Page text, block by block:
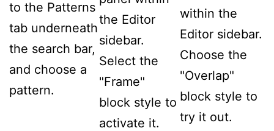
to the Patterns
tab underneath
the search bar,
and choose a
pattern.
the Editor
sidebar.
Select the
"Frame"
block style to
activate it.
within the
Editor sidebar.
Choose the
"Overlap"
block style to
try it out.